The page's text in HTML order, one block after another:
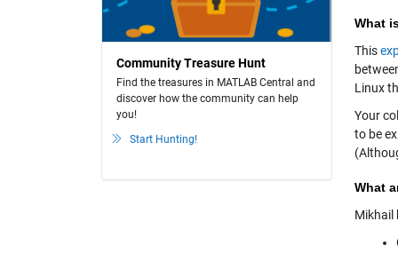
Community Treasure Hunt
Find the treasures in MATLAB Central and
discover how the community can help
you!
Start Hunting!
What
This
Linux
Your
to be
What
Mikhail